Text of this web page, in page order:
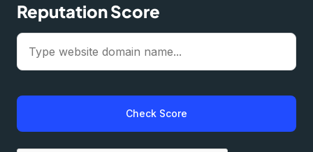
Reputation Score
Check Score